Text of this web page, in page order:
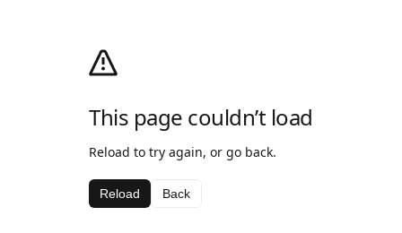
This page couldn’t load
Reload to try again, or go back.
Reload Back